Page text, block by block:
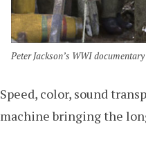
Peter Jackson’s WWI
Speed, color, sound
machine bringing the